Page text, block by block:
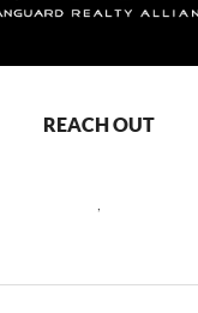
REACH OUT